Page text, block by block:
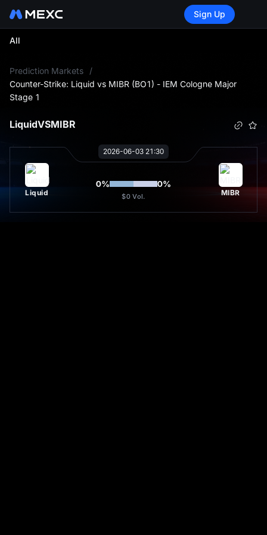
Sign Up
All
Prediction Markets
/
Counter-Strike: Liquid vs MIBR (BO1) - IEM Cologne Major
Stage 1
LiquidVSMIBR
2026-06-03 21:30
Liquid
0% 0%
$0 Vol. MIBR